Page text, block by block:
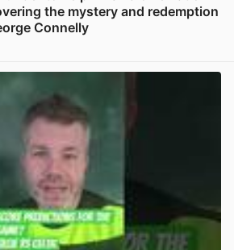
the mystery and redemption
Connelly